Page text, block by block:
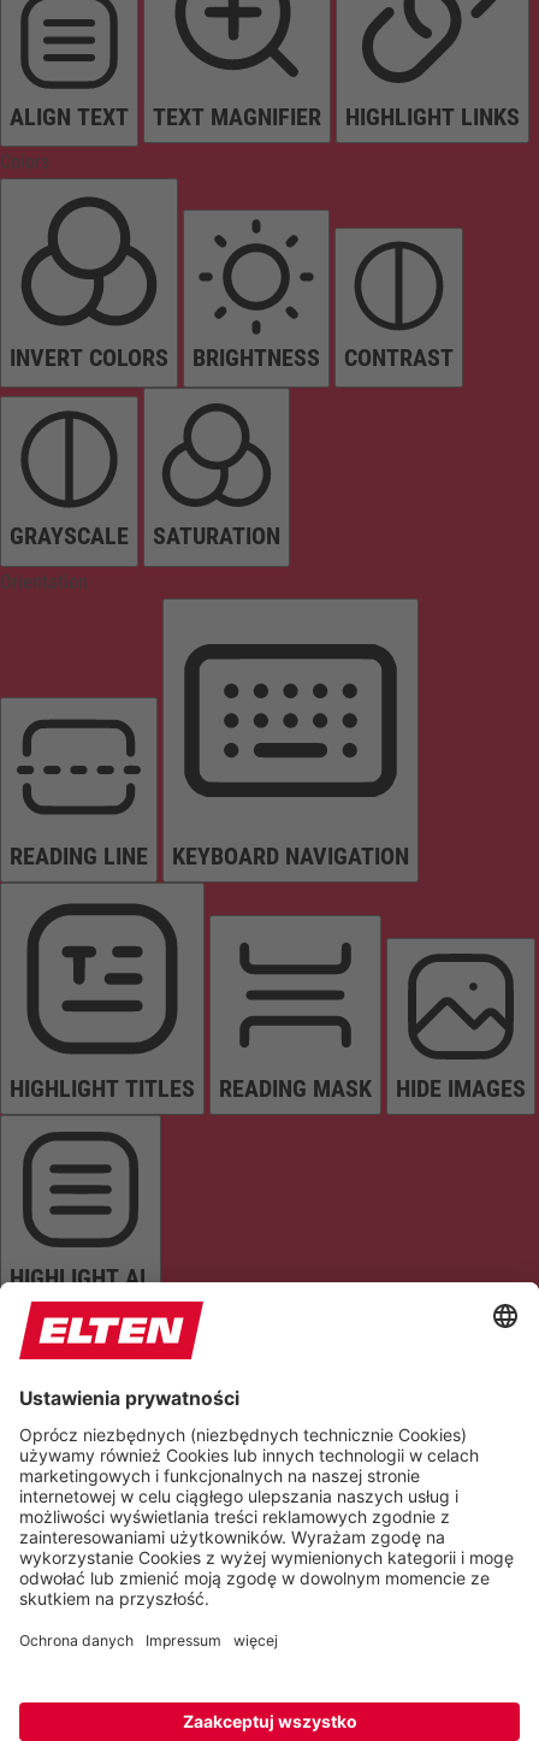
ALIGN TEXT TEXT MAGNIFIER HIGHLIGHT LINKS
Colors
INVERT COLORS BRIGHTNESS CONTRAST
GRAYSCALE SATURATION
Orientation
READING LINE KEYBOARD NAVIGATION
HIGHLIGHT TITLES READING MASK HIDE IMAGES
HIGHLIGHT AL
READ PAGE MUTE SOUNDS STOP ANIMATIONS
Reset Settings